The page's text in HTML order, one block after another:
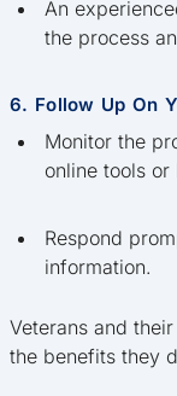
An
the process
6. Follow Up On
Monitor the
online tools
Respond
information.
Veterans and
the benefits they